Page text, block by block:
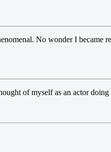
No wonder I
of myself as an actor